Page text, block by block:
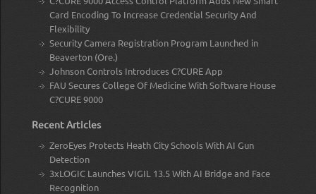
Card Encoding To Increase Credential Security And
Flexibility
Security Camera Registration Program Launched in
Beaverton (Ore.)
Johnson Controls Introduces C?CURE App
FAU Secures College Of Medicine With Software House
C?CURE 9000
Recent Articles
ZeroEyes Protects Heath City Schools With AI Gun
Detection
3xLOGIC Launches VIGIL 13.5 With AI Bridge and Face
Recognition